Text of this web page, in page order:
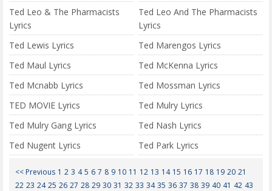
Ted Leo & The Pharmacists
Lyrics
Ted Leo And The Pharmacists
Lyrics
Ted Lewis Lyrics
Ted Marengos Lyrics
Ted Maul Lyrics
Ted McKenna Lyrics
Ted Mcnabb Lyrics
Ted Mossman Lyrics
TED MOVIE Lyrics
Ted Mulry Lyrics
Ted Mulry Gang Lyrics
Ted Nash Lyrics
Ted Nugent Lyrics
Ted Park Lyrics
<< Previous 1 2 3 4 5 6 7 8 9 10 11 12 13 14 15 16 17 18 19 20 21
22 23 24 25 26 27 28 29 30 31 32 33 34 35 36 37 38 39 40 41 42 43